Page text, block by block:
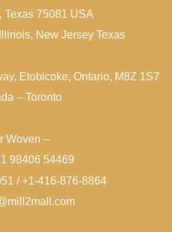
Texas 75081 USA
New Jersey Texas
Etobicoke, Ontario, M8Z 1S7
– Toronto
Woven –
98406 54469
/ +1-416-876-8864